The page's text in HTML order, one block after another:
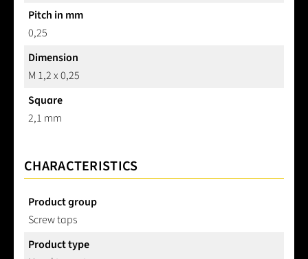
Pitch in mm
0,25
Dimension
M 1,2 x 0,25
Square
2,1 mm
CHARACTERISTICS
Product group
Screw taps
Product type